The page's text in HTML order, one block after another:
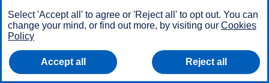
Select 'Accept all' to agree or 'Reject all' to opt out. You can
change your mind, or find out more, by visiting our Cookies
Policy
Accept all Reject all